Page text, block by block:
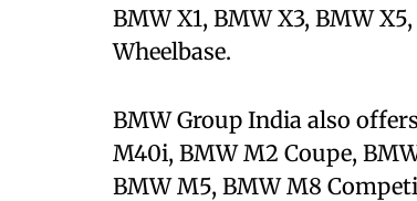
BMW X1, BMW X3, BMW
Wheelbase.
BMW Group India also
M40i, BMW M2 Coupe,
BMW M5, BMW M8